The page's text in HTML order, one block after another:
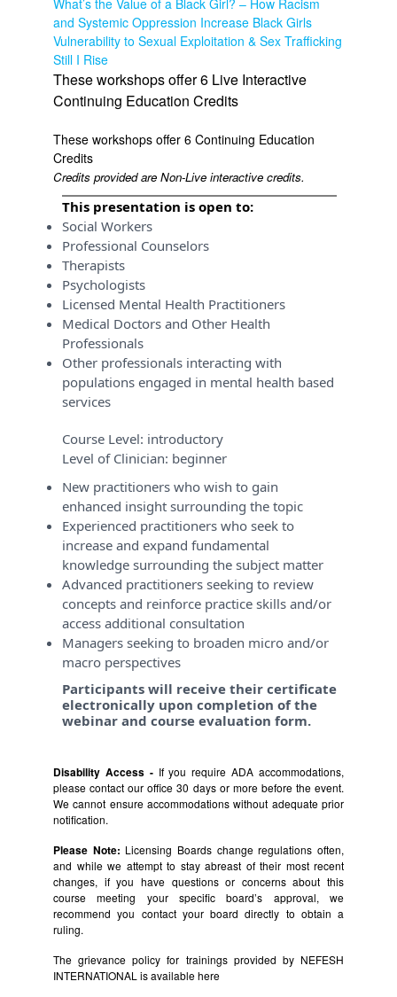
What’s the Value of a Black Girl? – How Racism
and Systemic Oppression Increase Black Girls
Vulnerability to Sexual Exploitation & Sex Trafficking
Still I Rise
These workshops offer 6 Live Interactive
Continuing Education Credits
These workshops offer 6 Continuing Education
Credits
Credits provided are Non-Live interactive credits.
This presentation is open to:
Social Workers
Professional Counselors
Therapists
Psychologists
Licensed Mental Health Practitioners
Medical Doctors and Other Health
Professionals
Other professionals interacting with
populations engaged in mental health based
services
Course Level: introductory
Level of Clinician: beginner
New practitioners who wish to gain
enhanced insight surrounding the topic
Experienced practitioners who seek to
increase and expand fundamental
knowledge surrounding the subject matter
Advanced practitioners seeking to review
concepts and reinforce practice skills and/or
access additional consultation
Managers seeking to broaden micro and/or
macro perspectives
Participants will receive their certificate
electronically upon completion of the
webinar and course evaluation form.
Disability Access - If you require ADA accommodations,
please contact our office 30 days or more before the event.
We cannot ensure accommodations without adequate prior
notification.
Please Note: Licensing Boards change regulations often,
and while we attempt to stay abreast of their most recent
changes, if you have questions or concerns about this
course meeting your specific board’s approval, we
recommend you contact your board directly to obtain a
ruling.
The grievance policy for trainings provided by NEFESH
INTERNATIONAL is availablehere